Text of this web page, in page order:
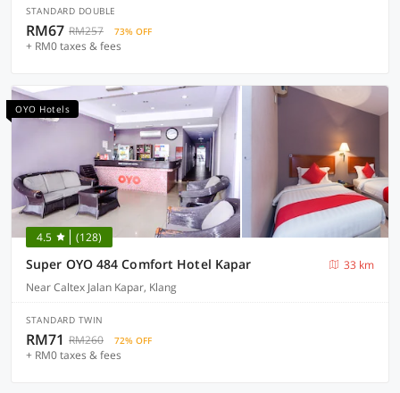
STANDARD DOUBLE
RM67 RM257 73% OFF
+ RM0 taxes & fees
OYO Hotels
4.5 (128)
Super OYO 484 Comfort Hotel Kapar
33 km
Near Caltex Jalan Kapar, Klang
STANDARD TWIN
RM71 RM260 72% OFF
+ RM0 taxes & fees